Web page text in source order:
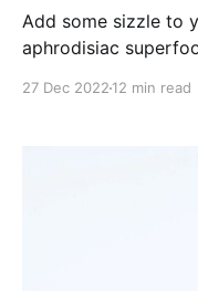
Add some sizzle to
aphrodisiac
27 Dec 2022 12 min read